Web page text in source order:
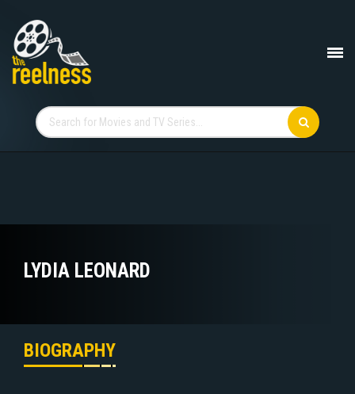
LYDIA LEONARD
BIOGRAPHY